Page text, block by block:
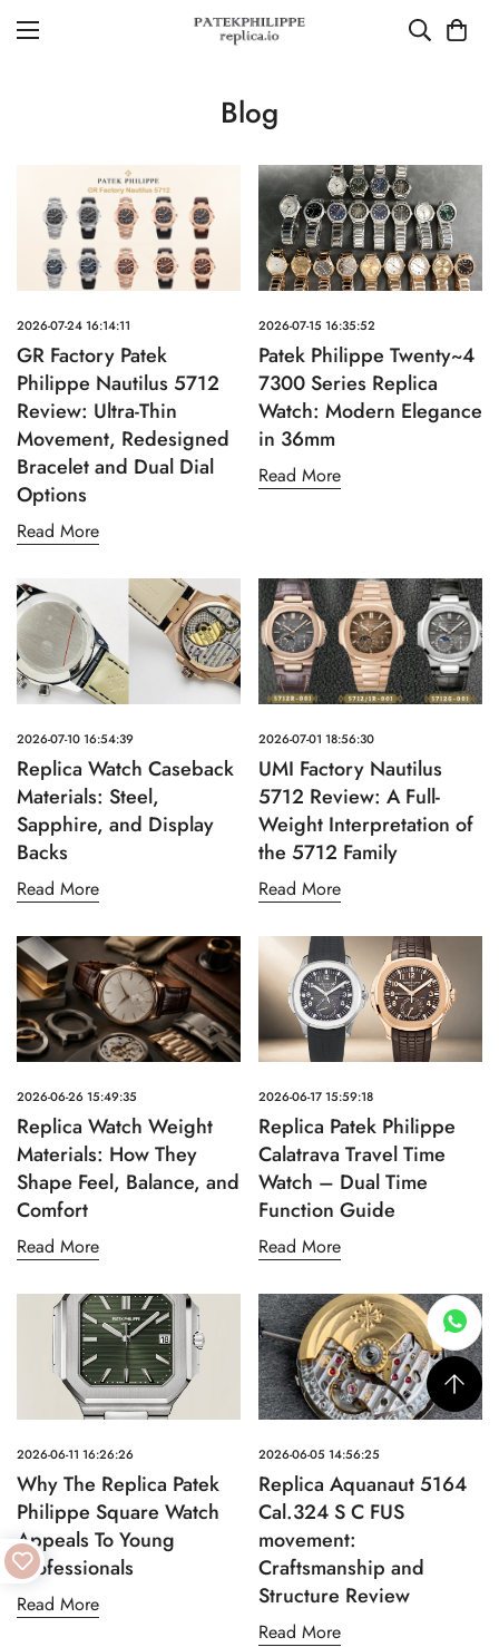
Blog
2026-07-24 16:14:11
GR Factory Patek
Philippe Nautilus 5712
Review: Ultra-Thin
Movement, Redesigned
Bracelet and Dual Dial
Options
Read More
2026-07-15 16:35:52
Patek Philippe Twenty~4
7300 Series Replica
Watch: Modern Elegance
in 36mm
Read More
2026-07-10 16:54:39
Replica Watch Caseback
Materials: Steel,
Sapphire, and Display
Backs
Read More
2026-07-01 18:56:30
UMI Factory Nautilus
5712 Review: A Full-
Weight Interpretation of
the 5712 Family
Read More
2026-06-26 15:49:35
Replica Watch Weight
Materials: How They
Shape Feel, Balance, and
Comfort
Read More
2026-06-17 15:59:18
Replica Patek Philippe
Calatrava Travel Time
Watch – Dual Time
Function Guide
Read More
2026-06-11 16:26:26
Why The Replica Patek
Philippe Square Watch
Appeals To Young
Professionals
Read More
2026-06-05 14:56:25
Replica Aquanaut 5164
Cal.324 S C FUS
movement:
Craftsmanship and
Structure Review
Read More